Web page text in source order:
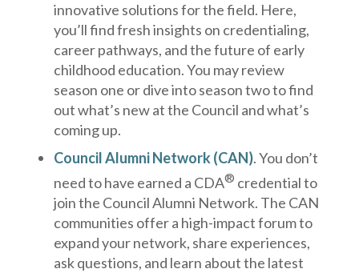
innovative solutions for the field. Here,
you’ll find fresh insights on credentialing,
career pathways, and the future of early
childhood education. You may review
season one or dive into season two to find
out what’s new at the Council and what’s
coming up.
Council Alumni Network(CAN). You don’t
need to have earned a CDA® credential to
join the Council Alumni Network. The CAN
communities offer a high-impact forum to
expand your network, share experiences,
ask questions, and learn about the latest